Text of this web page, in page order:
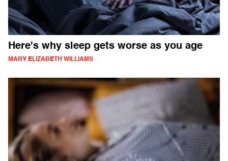
Here's why sleep gets worse as you age
MARY ELIZABETH WILLIAMS